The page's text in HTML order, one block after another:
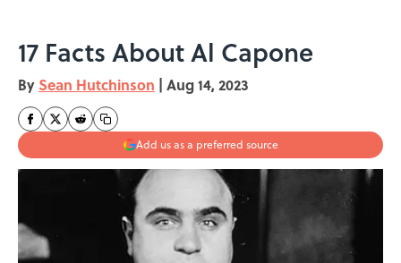
17 Facts About Al Capone
By Sean Hutchinson | Aug 14, 2023
Add us as a preferred source